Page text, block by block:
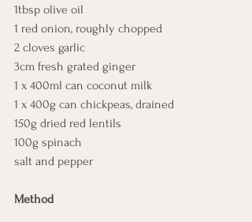
1tbsp olive oil
1 red onion, roughly chopped
2 cloves garlic
3cm fresh grated ginger
1 x 400ml can coconut milk
1 x 400g can chickpeas, drained
150g dried red lentils
100g spinach
salt and pepper
Method